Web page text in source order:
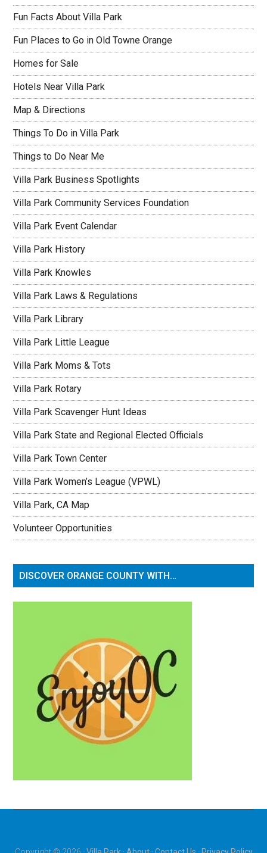
Fun Facts About Villa Park
Fun Places to Go in Old Towne Orange
Homes for Sale
Hotels Near Villa Park
Map & Directions
Things To Do in Villa Park
Things to Do Near Me
Villa Park Business Spotlights
Villa Park Community Services Foundation
Villa Park Event Calendar
Villa Park History
Villa Park Knowles
Villa Park Laws & Regulations
Villa Park Library
Villa Park Little League
Villa Park Moms & Tots
Villa Park Rotary
Villa Park Scavenger Hunt Ideas
Villa Park State and Regional Elected Officials
Villa Park Town Center
Villa Park Women’s League (VPWL)
Villa Park, CA Map
Volunteer Opportunities
DISCOVER ORANGE COUNTY WITH…